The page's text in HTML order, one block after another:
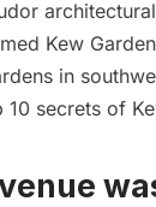
Kew
in
secrets of